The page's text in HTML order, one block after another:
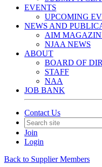
EVENTS
UPCOMING
NEWS AND
AIM
NJAA NEWS
ABOUT
BOARD OF
STAFF
NAA
JOB BANK
Contact Us
Join
Login
Back to Supplier Members